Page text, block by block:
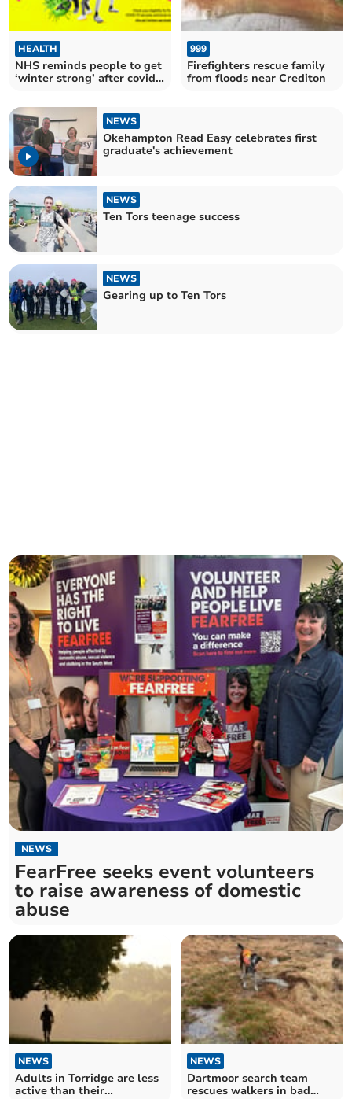
HEALTH
NHS reminds people to get
‘winter strong’ after covid
999
Firefighters rescue family
from floods near Crediton
NEWS
Okehampton Read Easy celebrates first
graduate's achievement
NEWS
Ten Tors teenage success
NEWS
Gearing up to Ten Tors
NEWS
FearFree seeks event volunteers
to raise awareness of domestic
abuse
NEWS
Adults in Torridge are less
active than their
NEWS
Dartmoor search team
rescues walkers in bad